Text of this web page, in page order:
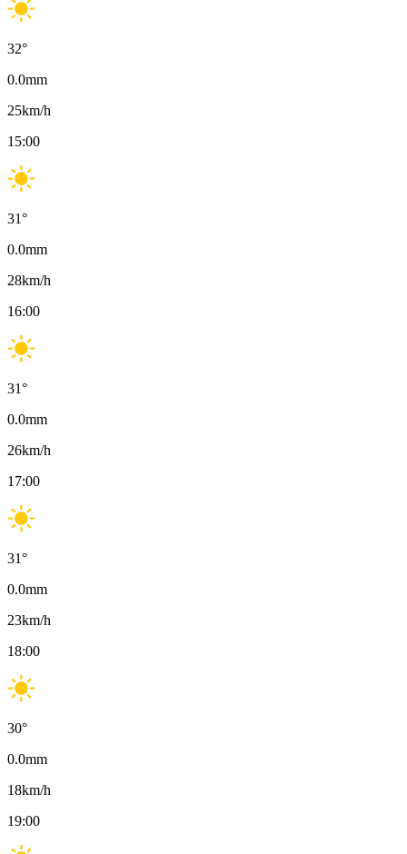
32°
0.0mm
25km/h
15:00
31°
0.0mm
28km/h
16:00
31°
0.0mm
26km/h
17:00
31°
0.0mm
23km/h
18:00
30°
0.0mm
18km/h
19:00